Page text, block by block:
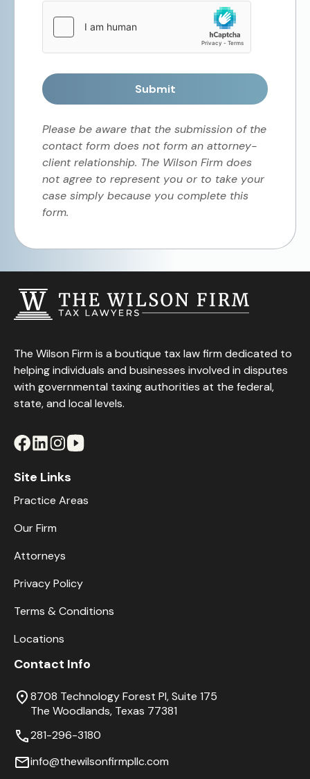
Submit
Please be aware that the submission of the
contact form does not form an attorney-
client relationship. The Wilson Firm does
not agree to represent you or to take your
case simply because you complete this
form.
The Wilson Firm is a boutique tax law firm dedicated to
helping individuals and businesses involved in disputes
with governmental taxing authorities at the federal,
state, and local levels.
Site Links
Practice Areas
Our Firm
Attorneys
Privacy Policy
Terms & Conditions
Locations
Contact Info
8708 Technology Forest Pl, Suite 175
The Woodlands, Texas 77381
281-296-3180
info@thewilsonfirmpllc.com